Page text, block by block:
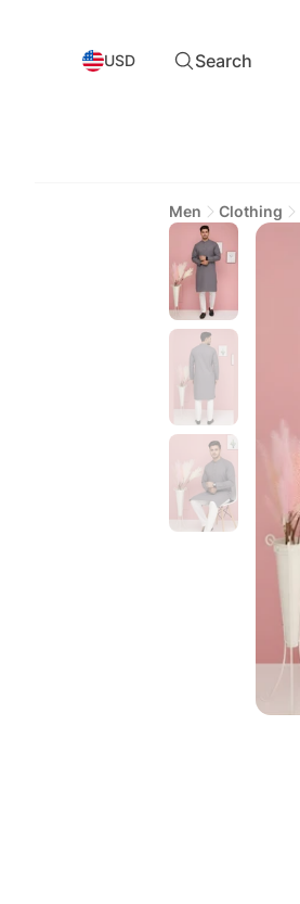
USD Search
Men Clothing